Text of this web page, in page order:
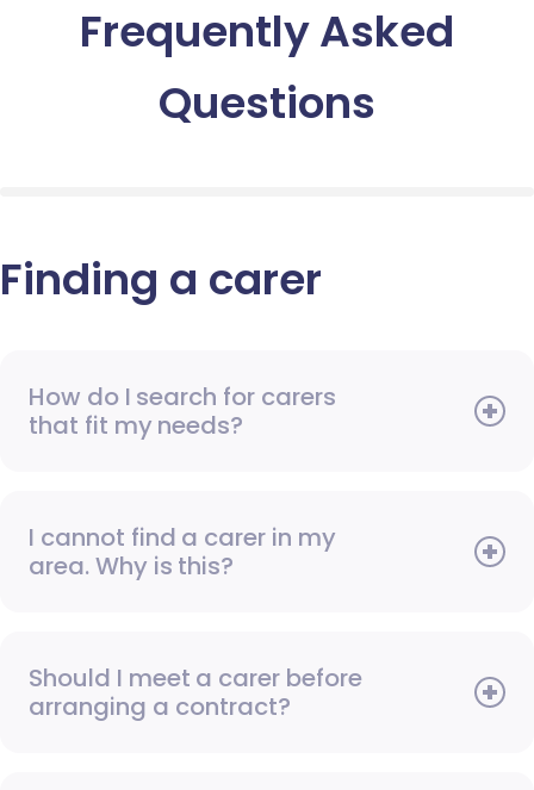
Frequently Asked
Questions
Finding a carer
How do I search for carers
that fit my needs?
I cannot find a carer in my
area. Why is this?
Should I meet a carer before
arranging a contract?